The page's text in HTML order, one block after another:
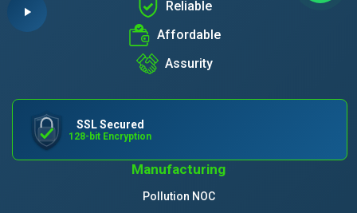
Reliable
Affordable
Assurity
SSL Secured
128-bit Encryption
Manufacturing
Pollution NOC